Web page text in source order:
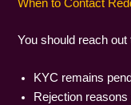
When to Contact
You should reach out
KYC remains
Rejection